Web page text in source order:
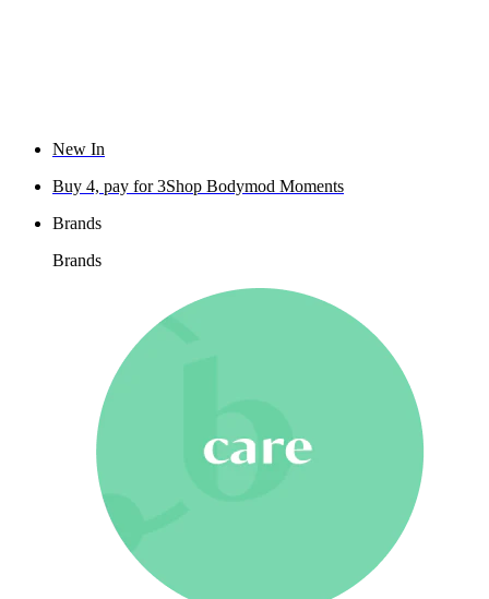
New In
Buy 4, pay for 3Shop Bodymod Moments
Brands
Brands